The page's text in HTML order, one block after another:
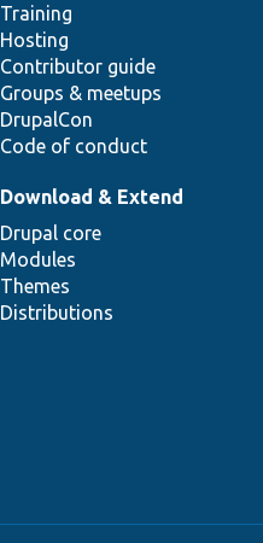
Training
Hosting
Contributor guide
Groups & meetups
DrupalCon
Code of conduct
Download & Extend
Drupal core
Modules
Themes
Distributions